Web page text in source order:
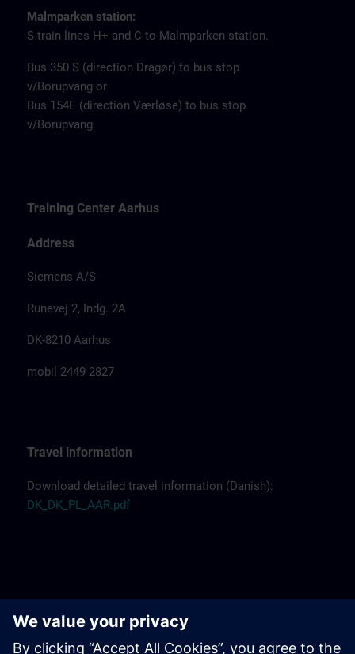
Malmparken station:
S-train lines H+ and C to Malmparken station.
Bus 350 S (direction Dragør) to bus stop
v/Borupvang or
Bus 154E (direction Værløse) to bus stop
v/Borupvang.
Training Center Aarhus
Address
Siemens A/S
Runevej 2, Indg. 2A
DK-8210 Aarhus
mobil 2449 2827
Travel information
Download detailed travel information (Danish):
DK_DK_PL_AAR.pdf